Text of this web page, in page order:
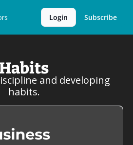
Login Subscribe
Habits
and developing
habits.